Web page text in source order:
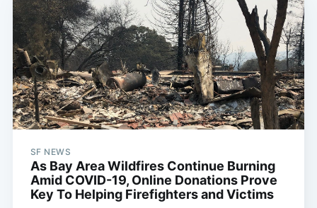
SF NEWS
As Bay Area Wildfires Continue Burning
Amid COVID-19, Online Donations Prove
Key To Helping Firefighters and Victims